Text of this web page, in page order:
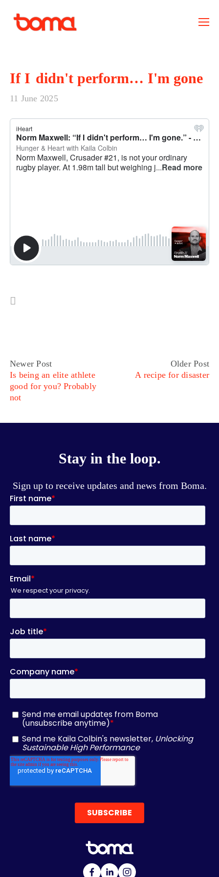
If I didn't perform… I'm gone
11 June 2025
Newer Post
Is being an elite athlete
good for you? Probably
not
Older Post
A recipe for disaster
Stay in the loop.
Sign up to receive updates and news from Boma.